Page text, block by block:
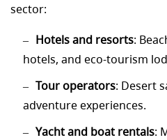
sector:
Hotels and resorts:
hotels, and eco-tourism
Tour operators: Desert
adventure experiences.
Yacht and boat rentals: